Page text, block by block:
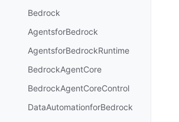
Bedrock
AgentsforBedrock
AgentsforBedrockRuntime
BedrockAgentCore
BedrockAgentCoreControl
DataAutomationforBedrock